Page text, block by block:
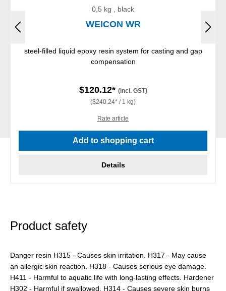
0,5 kg , black
WEICON WR
steel-filled liquid epoxy resin system for casting and gap
compensation
$120.12* (incl. GST)
($240.24* / 1 kg)
Rate article
Add to shopping cart
Details
Product safety
Danger resin H315 - Causes skin irritation. H317 - May cause
an allergic skin reaction. H318 - Causes serious eye damage.
H411 - Harmful to aquatic life with long-lasting effects. Hardener
H302 - Harmful if swallowed. H314 - Causes severe skin burns